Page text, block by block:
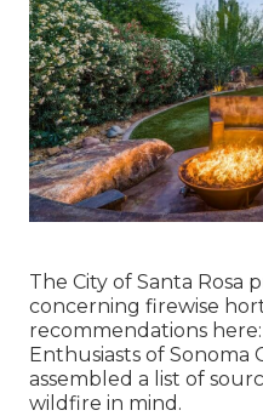
The City of Santa Rosa
concerning firewise
recommendations here:
Enthusiasts of Sonoma
assembled a list of
wildfire in mind.